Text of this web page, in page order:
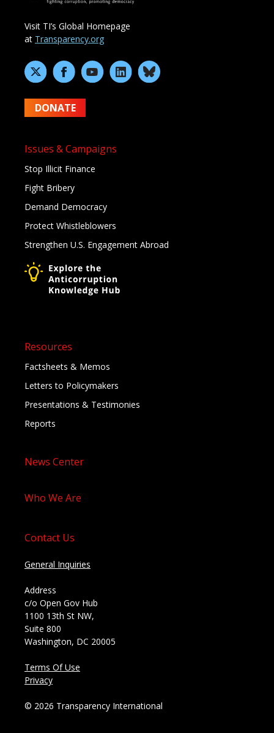
Visit TI’s Global Homepage
at Transparency.org
DONATE
Issues & Campaigns
Stop Illicit Finance
Fight Bribery
Demand Democracy
Protect Whistleblowers
Strengthen U.S. Engagement Abroad
Resources
Factsheets & Memos
Letters to Policymakers
Presentations & Testimonies
Reports
News Center
Who We Are
Contact Us
General Inquiries
Address
c/o Open Gov Hub
1100 13th St NW,
Suite 800
Washington, DC 20005
Terms Of Use
Privacy
© 2026 Transparency International